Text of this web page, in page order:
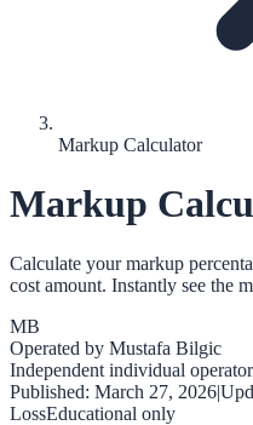
Markup Calculator
Markup
Calculate your markup
cost amount. Instantly see the
MB
Operated by Mustafa Bilgic
Independent individual operator
Published: March 27, 2026|
LossEducational only